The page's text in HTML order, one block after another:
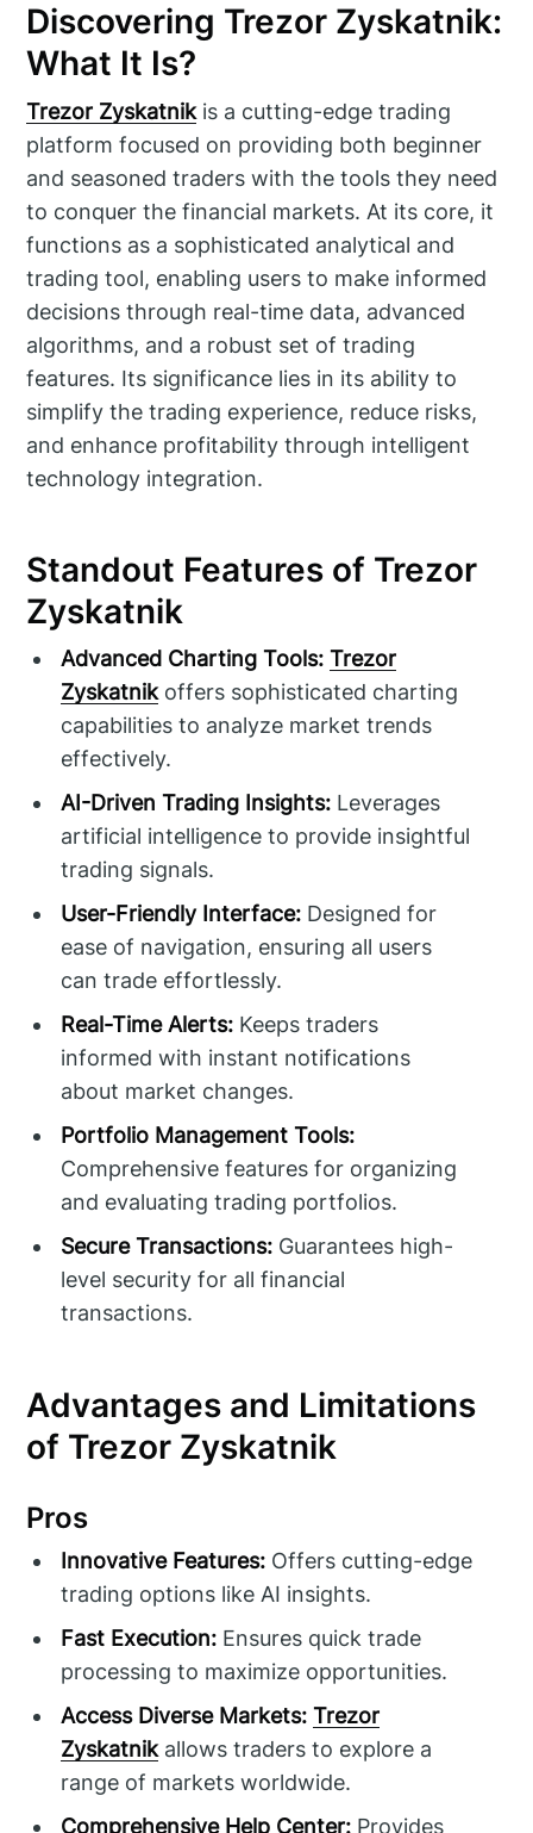
Discovering Trezor Zyskatnik:
What It Is?
Trezor Zyskatnikis a cutting-edge trading
platform focused on providing both beginner
and seasoned traders with the tools they need
to conquer the financial markets. At its core, it
functions as a sophisticated analytical and
trading tool, enabling users to make informed
decisions through real-time data, advanced
algorithms, and a robust set of trading
features. Its significance lies in its ability to
simplify the trading experience, reduce risks,
and enhance profitability through intelligent
technology integration.
Standout Features of Trezor
Zyskatnik
Advanced Charting Tools: Trezor
Zyskatnikoffers sophisticated charting
capabilities to analyze market trends
effectively.
AI-Driven Trading Insights: Leverages
artificial intelligence to provide insightful
trading signals.
User-Friendly Interface: Designed for
ease of navigation, ensuring all users
can trade effortlessly.
Real-Time Alerts: Keeps traders
informed with instant notifications
about market changes.
Portfolio Management Tools:
Comprehensive features for organizing
and evaluating trading portfolios.
Secure Transactions: Guarantees high-
level security for all financial
transactions.
Advantages and Limitations
of Trezor Zyskatnik
Pros
Innovative Features: Offers cutting-edge
trading options like AI insights.
Fast Execution: Ensures quick trade
processing to maximize opportunities.
Access Diverse Markets: Trezor
Zyskatnikallows traders to explore a
range of markets worldwide.
Comprehensive Help Center: Provides